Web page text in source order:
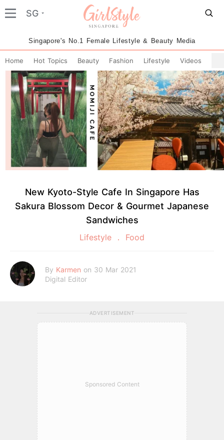
SG
Singapore's No.1 Female Lifestyle & Beauty Media
Home Hot Topics Beauty Fashion Lifestyle Videos
New Kyoto-Style Cafe In Singapore Has
Sakura Blossom Decor & Gourmet Japanese
Sandwiches
Lifestyle Food
By Karmen on 30 Mar 2021
Digital Editor
ADVERTISEMENT
Sponsored Content